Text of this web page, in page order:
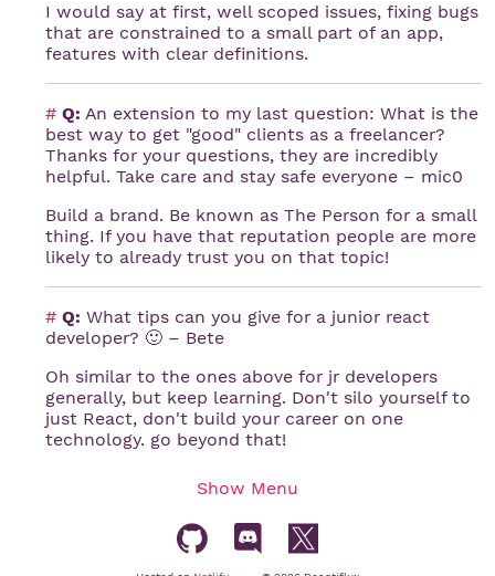
I would say at first, well scoped issues, fixing bugs
that are constrained to a small part of an app,
features with clear definitions.
# Q: An extension to my last question: What is the
best way to get "good" clients as a freelancer?
Thanks for your questions, they are incredibly
helpful. Take care and stay safe everyone – mic0
Build a brand. Be known as The Person for a small
thing. If you have that reputation people are more
likely to already trust you on that topic!
# Q: What tips can you give for a junior react
developer? 🙂 – Bete
Oh similar to the ones above for jr developers
generally, but keep learning. Don't silo yourself to
just React, don't build your career on one
technology. go beyond that!
Show Menu